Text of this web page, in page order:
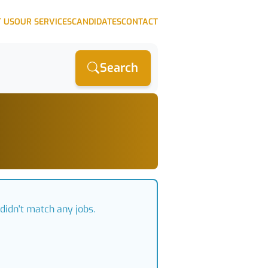
USOUR SERVICESCANDIDATESCONTACT
Search
match any jobs.